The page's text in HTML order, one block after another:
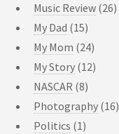
Music Review (26)
My Dad (15)
My Mom (24)
My Story (12)
NASCAR (8)
Photography (16)
Politics (1)